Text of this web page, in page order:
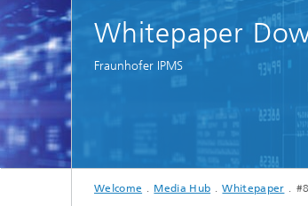
Spectroscopy Systems and
Components
Whitepaper
Fraunhofer IPMS
Welcome Media Hub Whitepaper